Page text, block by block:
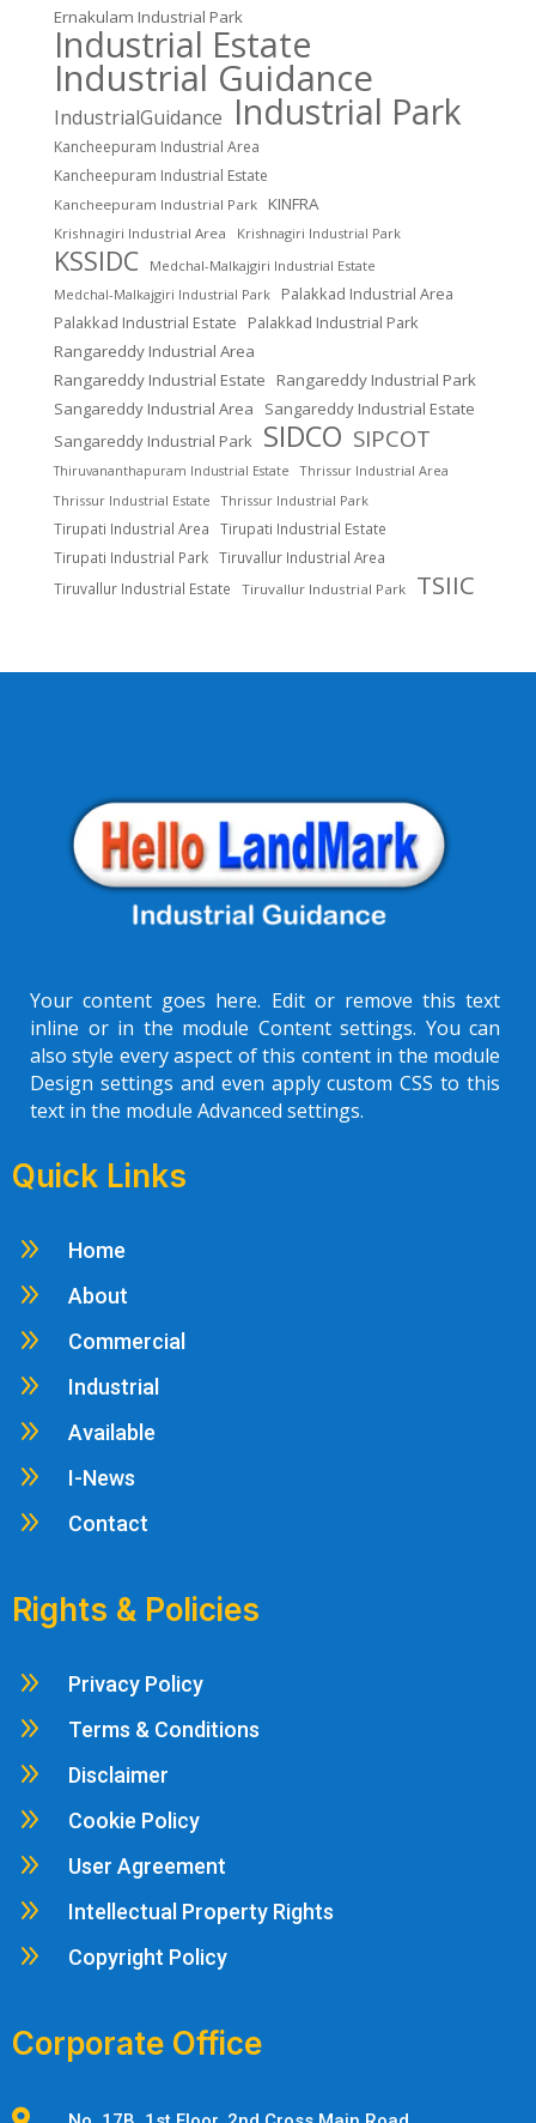
Ernakulam Industrial Park
Industrial Estate
Industrial Guidance
IndustrialGuidance Industrial Park
Kancheepuram Industrial Area
Kancheepuram Industrial Estate
Kancheepuram Industrial Park KINFRA
Krishnagiri Industrial Area Krishnagiri Industrial Park
KSSIDC
Medchal-Malkajgiri Industrial Estate
Medchal-Malkajgiri Industrial Park
Palakkad Industrial Area
Palakkad Industrial Estate
Palakkad Industrial Park
Rangareddy Industrial Area
Rangareddy Industrial Estate Rangareddy Industrial Park
Sangareddy Industrial Area
Sangareddy Industrial Estate
Sangareddy Industrial Park SIDCO SIPCOT
Thiruvananthapuram Industrial Estate
Thrissur Industrial Area
Thrissur Industrial Estate
Thrissur Industrial Park
Tirupati Industrial Area
Tirupati Industrial Estate
Tirupati Industrial Park Tiruvallur Industrial Area
Tiruvallur Industrial Estate
Tiruvallur Industrial Park TSIIC
Your content goes here. Edit or remove this text
inline or in the module Content settings. You can
also style every aspect of this content in the module
Design settings and even apply custom CSS to this
text in the module Advanced settings.
Quick Links
9 Home
9 About
9 Commercial
9 Industrial
9 Available
9 I-News
9 Contact
Rights & Policies
9 Privacy Policy
9 Terms & Conditions
9 Disclaimer
9 Cookie Policy
9 User Agreement
9 Intellectual Property Rights
9 Copyright Policy
Corporate Office